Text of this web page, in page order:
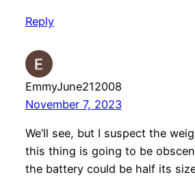
Reply
EmmyJune212008
November 7, 2023
We’ll see, but I suspect the
this thing is going to be
the battery could be half its